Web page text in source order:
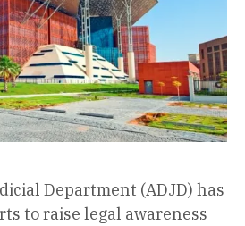
Department (ADJD) has
to raise legal awareness